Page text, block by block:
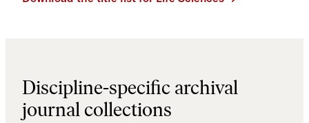
Discipline-specific archival
journal collections